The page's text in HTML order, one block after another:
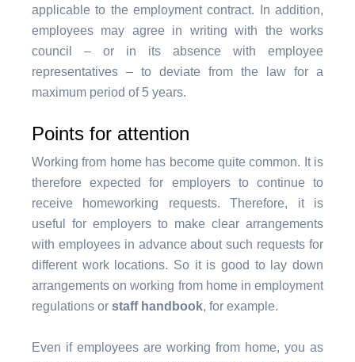
applicable to the employment contract. In addition,
employees may agree in writing with the works
council – or in its absence with employee
representatives – to deviate from the law for a
maximum period of 5 years.
Points for attention
Working from home has become quite common. It is
therefore expected for employers to continue to
receive homeworking requests. Therefore, it is
useful for employers to make clear arrangements
with employees in advance about such requests for
different work locations. So it is good to lay down
arrangements on working from home in employment
regulations or staff handbook, for example.
Even if employees are working from home, you as